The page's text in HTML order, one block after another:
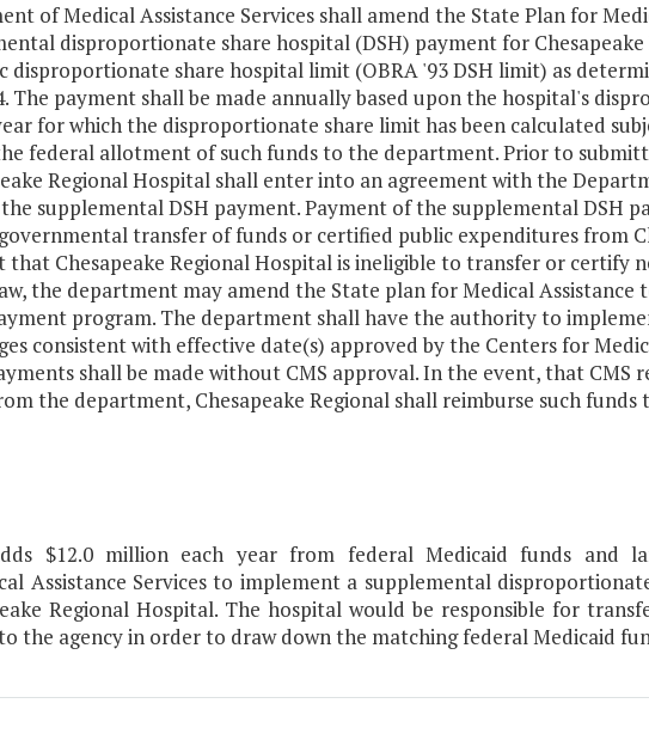
of Medical Assistance Services shall amend the State Plan for
disproportionate share hospital (DSH) payment for
disproportionate share hospital limit (OBRA '93 DSH limit) as
The payment shall be made annually based upon the hospital's
for which the disproportionate share limit has been calculated
federal allotment of such funds to the department. Prior to
Regional Hospital shall enter into an agreement with the
supplemental DSH payment. Payment of the supplemental DSH
transfer of funds or certified public expenditures from
Chesapeake Regional Hospital is ineligible to transfer or certify
the department may amend the State plan for Medical Assistance
program. The department shall have the authority to
consistent with effective date(s) approved by the Centers for
shall be made without CMS approval. In the event, that CMS
the department, Chesapeake Regional shall reimburse such
$12.0 million each year from federal Medicaid funds and
Assistance Services to implement a supplemental
Regional Hospital. The hospital would be responsible for
the agency in order to draw down the matching federal Medicaid